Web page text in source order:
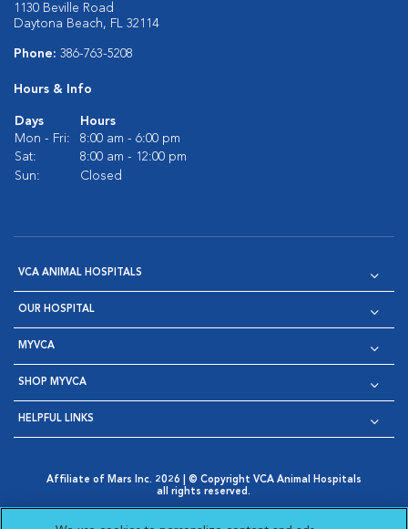
1130 Beville Road
Daytona Beach, FL 32114
Phone: 386-763-5208
Hours & Info
Days
Hours
Mon - Fri:
8:00 am - 6:00 pm
Sat:
8:00 am - 12:00 pm
Sun:
Closed
VCA ANIMAL HOSPITALS
OUR HOSPITAL
MYVCA
SHOP MYVCA
HELPFUL LINKS
Affiliate of Mars Inc. 2026 | © Copyright VCA Animal Hospitals
all rights reserved.
Opens in New Window
AdChoices
Cookie Notice Cookies Settings